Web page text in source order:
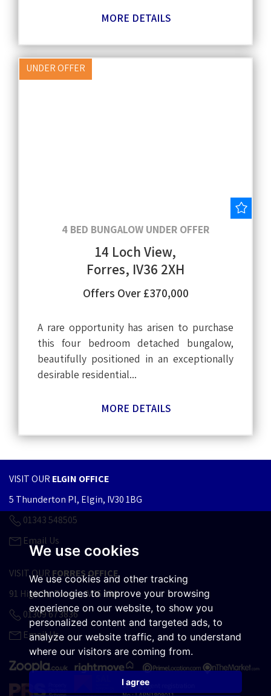
We use cookies
We use cookies and other tracking
technologies to improve your browsing
experience on our website, to show you
personalized content and targeted ads, to
analyze our website traffic, and to understand
where our visitors are coming from.
I agree
MORE DETAILS
UNDER OFFER
Save
4 BED BUNGALOW UNDER OFFER
14 Loch View,
Forres, IV36 2XH
Offers Over £370,000
A rare opportunity has arisen to purchase
this four bedroom detached bungalow,
beautifully positioned in an exceptionally
desirable residential...
MORE DETAILS
VISIT OUR ELGIN OFFICE
5 Thunderton Pl, Elgin, IV30 1BG
01343 548505
Email Us
VISIT OUR FORRES OFFICE
91 High St, Forres, IV36 1AA
01309 673836
Email Us